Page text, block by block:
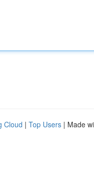
Cloud | Top Users | Made